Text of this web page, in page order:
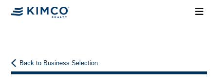
Back to Business Selection